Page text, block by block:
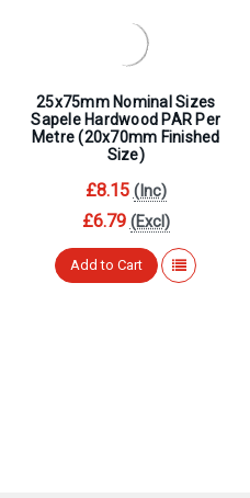
25x75mm Nominal Sizes
Sapele Hardwood PAR Per
Metre (20x70mm Finished
Size)
£8.15 (Inc)
£6.79 (Excl)
Add to Cart